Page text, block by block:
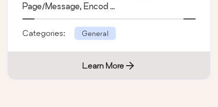
Page/Message, Encod …
Categories: General
Learn More